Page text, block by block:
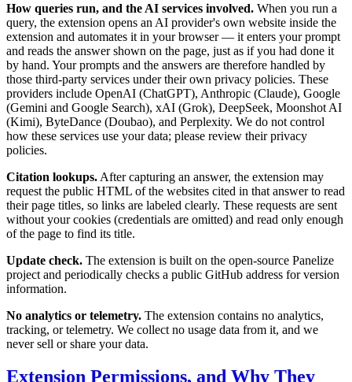
How queries run, and the AI services involved. When you run a
query, the extension opens an AI provider's own website inside the
extension and automates it in your browser — it enters your prompt
and reads the answer shown on the page, just as if you had done it
by hand. Your prompts and the answers are therefore handled by
those third-party services under their own privacy policies. These
providers include OpenAI (ChatGPT), Anthropic (Claude), Google
(Gemini and Google Search), xAI (Grok), DeepSeek, Moonshot AI
(Kimi), ByteDance (Doubao), and Perplexity. We do not control
how these services use your data; please review their privacy
policies.
Citation lookups. After capturing an answer, the extension may
request the public HTML of the websites cited in that answer to read
their page titles, so links are labeled clearly. These requests are sent
without your cookies (credentials are omitted) and read only enough
of the page to find its title.
Update check. The extension is built on the open-source Panelize
project and periodically checks a public GitHub address for version
information.
No analytics or telemetry. The extension contains no analytics,
tracking, or telemetry. We collect no usage data from it, and we
never sell or share your data.
Extension Permissions, and Why They